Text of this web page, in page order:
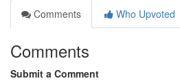
Comments
Who Upvoted
Comments
Submit a Comment